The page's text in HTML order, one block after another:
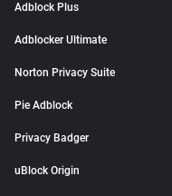
Adblock Plus
Adblocker Ultimate
Norton Privacy Suite
Pie Adblock
Privacy Badger
uBlock Origin